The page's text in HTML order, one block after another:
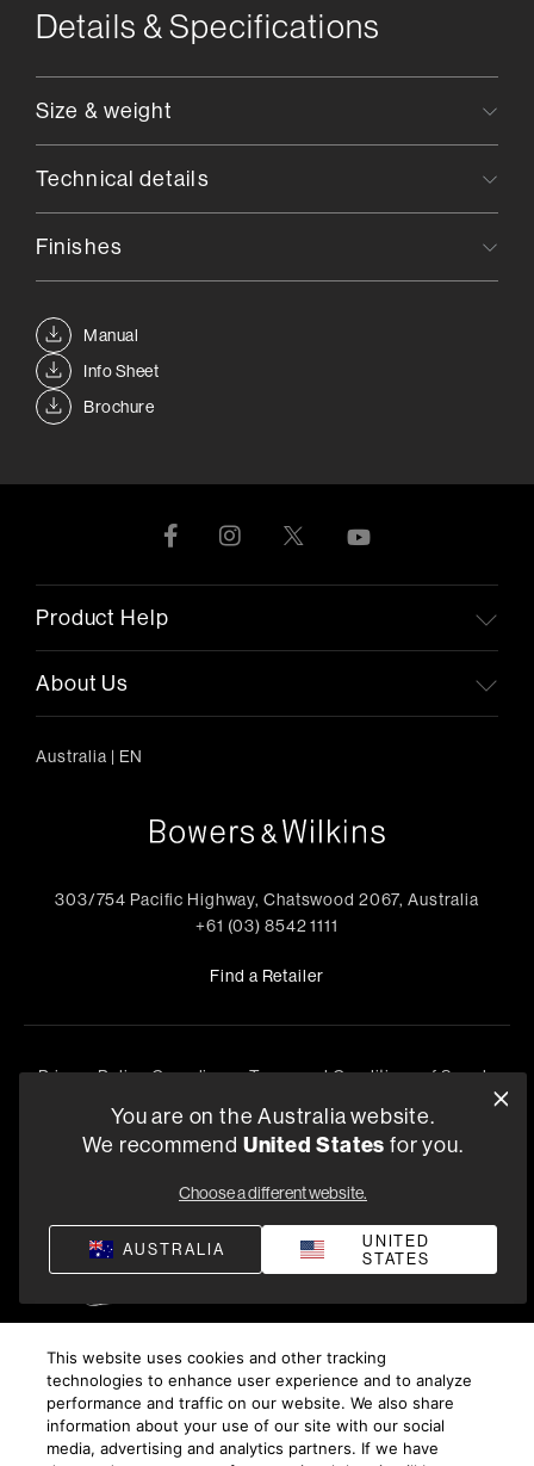
Details & Specifications
Manual
Info Sheet
Brochure
Size & weight
Technical details
Finishes
Product Help
About Us
Australia | EN
303/754 Pacific Highway, Chatswood 2067, Australia
+61 (03) 8542 1111
Find a Retailer
Privacy Policy Compliance Terms and Conditions of Supply
Harman International Industries, Incorporated. All
rights reserved.
You are on the Australia website.
We recommend United States for you.
Choose a different website.
AUSTRALIA
UNITED
STATES
This website uses cookies and other tracking
technologies to enhance user experience and to analyze
performance and traffic on our website. We also share
information about your use of our site with our social
media, advertising and analytics partners. If we have